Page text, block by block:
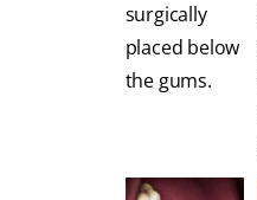
surgically
placed below
the gums.